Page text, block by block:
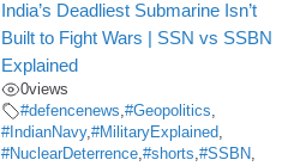
India’s Deadliest Submarine Isn’t
Built to Fight Wars | SSN vs SSBN
Explained
0views
#defencenews,#Geopolitics,
#IndianNavy,#MilitaryExplained,
#NuclearDeterrence,#shorts,#SSBN,